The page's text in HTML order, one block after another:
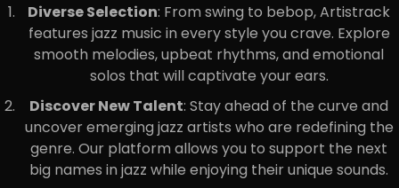
Diverse Selection: From swing to bebop, Artistrack
features jazz music in every style you crave. Explore
smooth melodies, upbeat rhythms, and emotional
solos that will captivate your ears.
Discover New Talent: Stay ahead of the curve and
uncover emerging jazz artists who are redefining the
genre. Our platform allows you to support the next
big names in jazz while enjoying their unique sounds.